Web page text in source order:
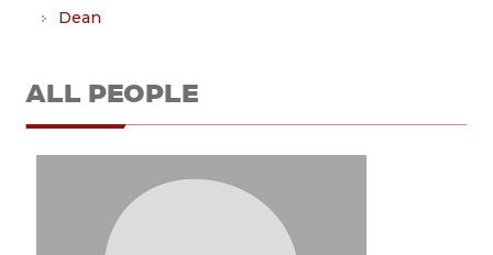
Dean
ALL PEOPLE